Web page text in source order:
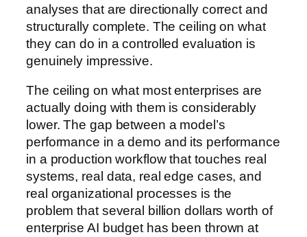
analyses that are directionally correct and
structurally complete. The ceiling on what
they can do in a controlled evaluation is
genuinely impressive.
The ceiling on what most enterprises are
actually doing with them is considerably
lower. The gap between a model’s
performance in a demo and its performance
in a production workflow that touches real
systems, real data, real edge cases, and
real organizational processes is the
problem that several billion dollars worth of
enterprise AI budget has been thrown at